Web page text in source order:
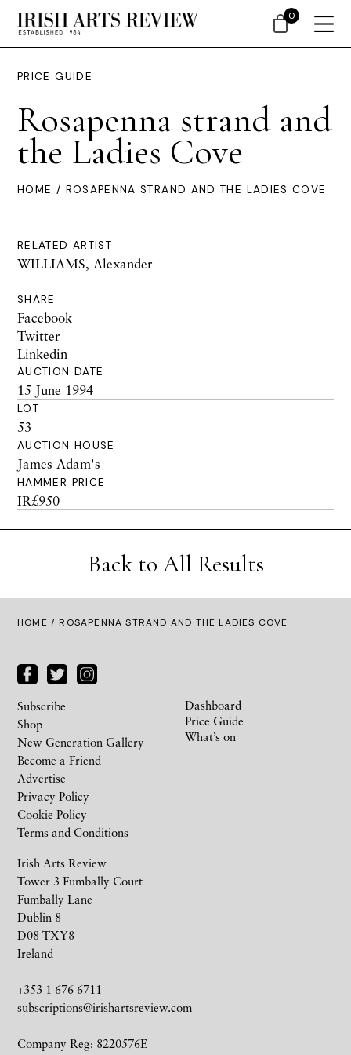
PRICE GUIDE
Rosapenna strand and
the Ladies Cove
HOME / ROSAPENNA STRAND AND THE LADIES COVE
RELATED ARTIST
WILLIAMS, Alexander
SHARE
Facebook
Twitter
Linkedin
AUCTION DATE
15 June 1994
LOT
53
AUCTION HOUSE
James Adam's
HAMMER PRICE
IR£950
Back to All Results
HOME / ROSAPENNA STRAND AND THE LADIES COVE
Irish Arts Review
Tower 3 Fumbally Court
Fumbally Lane
Dublin 8
D08 TXY8
Ireland
+353 1 676 6711
subscriptions@irishartsreview.com
Company Reg: 8220576E
Subscribe
Shop
New Generation Gallery
Become a Friend
Advertise
Privacy Policy
Cookie Policy
Terms and Conditions
Dashboard
Price Guide
What’s on
0